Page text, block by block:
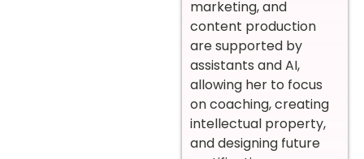
marketing, and
content production
are supported by
assistants and AI,
allowing her to focus
on coaching, creating
intellectual property,
and designing future